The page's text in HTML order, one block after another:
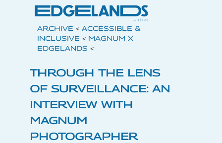
ARCHIVE < ACCESSIBLE &
INCLUSIVE < MAGNUM X
EDGELANDS <
THROUGH THE LENS
OF SURVEILLANCE: AN
INTERVIEW WITH
MAGNUM
PHOTOGRAPHER